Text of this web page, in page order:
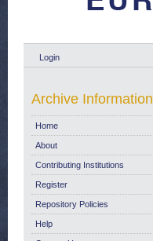
Login
Archive Information
Home
About
Contributing Institutions
Register
Repository Policies
Help